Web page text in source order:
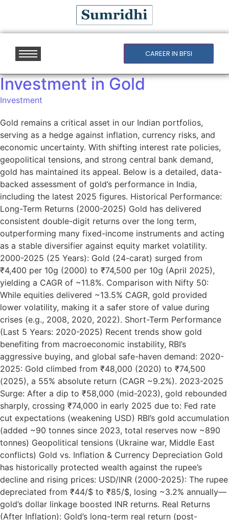
CAREER IN BFSI
Investment in Gold
Investment
Gold remains a critical asset in our Indian portfolios,
serving as a hedge against inflation, currency risks, and
economic uncertainty. With shifting interest rate policies,
geopolitical tensions, and strong central bank demand,
gold has maintained its appeal. Below is a detailed, data-
backed assessment of gold’s performance in India,
including the latest 2025 figures. Historical Performance:
Long-Term Returns (2000-2025) Gold has delivered
consistent double-digit returns over the long term,
outperforming many fixed-income instruments and acting
as a stable diversifier against equity market volatility.
2000-2025 (25 Years): Gold (24-carat) surged from
₹4,400 per 10g (2000) to ₹74,500 per 10g (April 2025),
yielding a CAGR of ~11.8%. Comparison with Nifty 50:
While equities delivered ~13.5% CAGR, gold provided
lower volatility, making it a safer store of value during
crises (e.g., 2008, 2020, 2022). Short-Term Performance
(Last 5 Years: 2020-2025) Recent trends show gold
benefiting from macroeconomic instability, RBI’s
aggressive buying, and global safe-haven demand: 2020-
2025: Gold climbed from ₹48,000 (2020) to ₹74,500
(2025), a 55% absolute return (CAGR ~9.2%). 2023-2025
Surge: After a dip to ₹58,000 (mid-2023), gold rebounded
sharply, crossing ₹74,000 in early 2025 due to: Fed rate
cut expectations (weakening USD) RBI’s gold accumulation
(added ~90 tonnes since 2023, total reserves now ~890
tonnes) Geopolitical tensions (Ukraine war, Middle East
conflicts) Gold vs. Inflation & Currency Depreciation Gold
has historically protected wealth against the rupee’s
decline and rising prices: USD/INR (2000-2025): The rupee
depreciated from ₹44/$ to ₹85/$, losing ~3.2% annually—
gold’s dollar linkage boosted INR returns. Real Returns
(After Inflation): Gold’s long-term real return (post-